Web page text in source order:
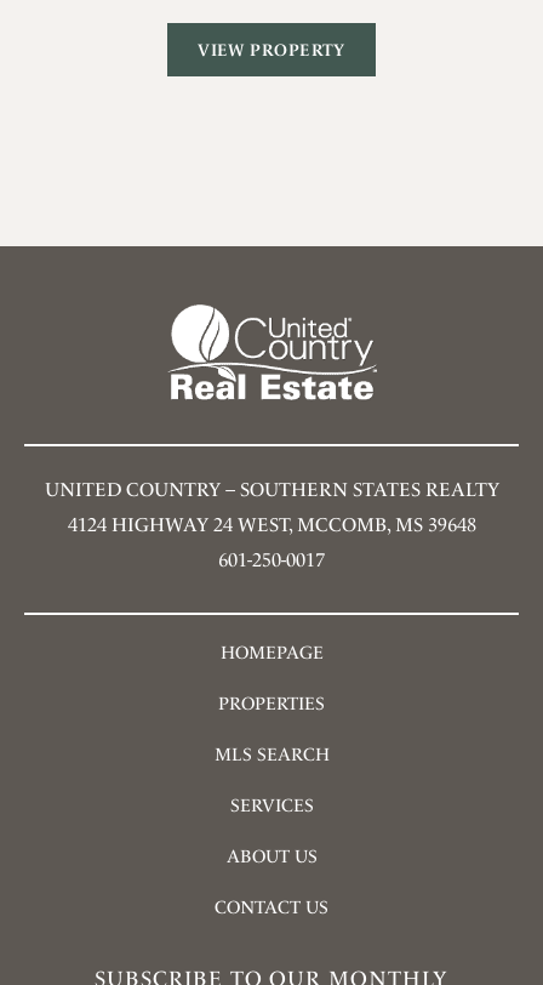
VIEW PROPERTY
UNITED COUNTRY – SOUTHERN STATES REALTY
4124 HIGHWAY 24 WEST, MCCOMB, MS 39648
601-250-0017
HOMEPAGE
PROPERTIES
MLS SEARCH
SERVICES
ABOUT US
CONTACT US
SUBSCRIBE TO OUR MONTHLY